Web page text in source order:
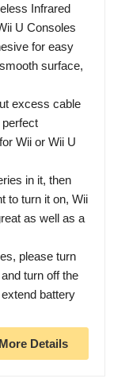
Infrared
U Consoles
for easy
surface,
excess cable
perfect
Wii or Wii U
in it, then
to turn it on, Wii
as well as a
please turn
turn off the
battery
More Details